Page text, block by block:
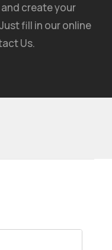
create your
fill in our online
Us.